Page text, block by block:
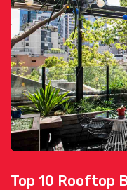
Top 10 Rooftop